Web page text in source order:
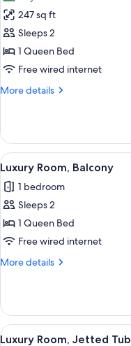
for
Luxury
Room,
City
247 sq ft
Sleeps 2
1 Queen Bed
Free wired internet
More details
More
Room,
City
View
View
all
photos
for
Luxury
Room,
Balcony
5
Luxury Room, Balcony
1 bedroom
Sleeps 2
1 Queen Bed
Free wired internet
More details
More
Room,
Balcony
View
4
Luxury Room, Jetted Tub